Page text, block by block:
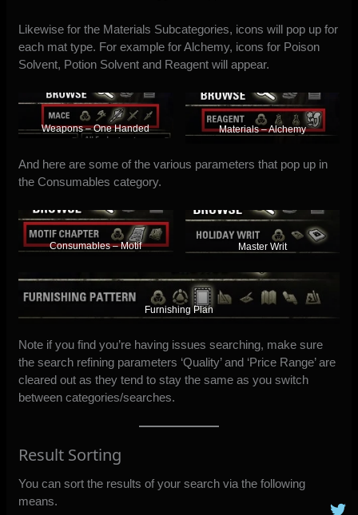
Likewise for the Materials Subcategories, icons will pop up for
each mat type. For example for Alchemy, icons for Poison
Solvent, Potion Solvent and Reagent will appear.
Weapons – One Handed Materials – Alchemy
And here are some of the various parameters that pop up in
the Consumables category.
Consumables – Motif Master Writ
Furnishing Plan
Note if you find you’re having issues searching, make sure
the search refining parameters ‘Quality’ and ‘Price Range’ are
cleared out as they tend to stay the same as you switch
between categories/searches.
Result Sorting
You can sort the results of your search via the following
means.